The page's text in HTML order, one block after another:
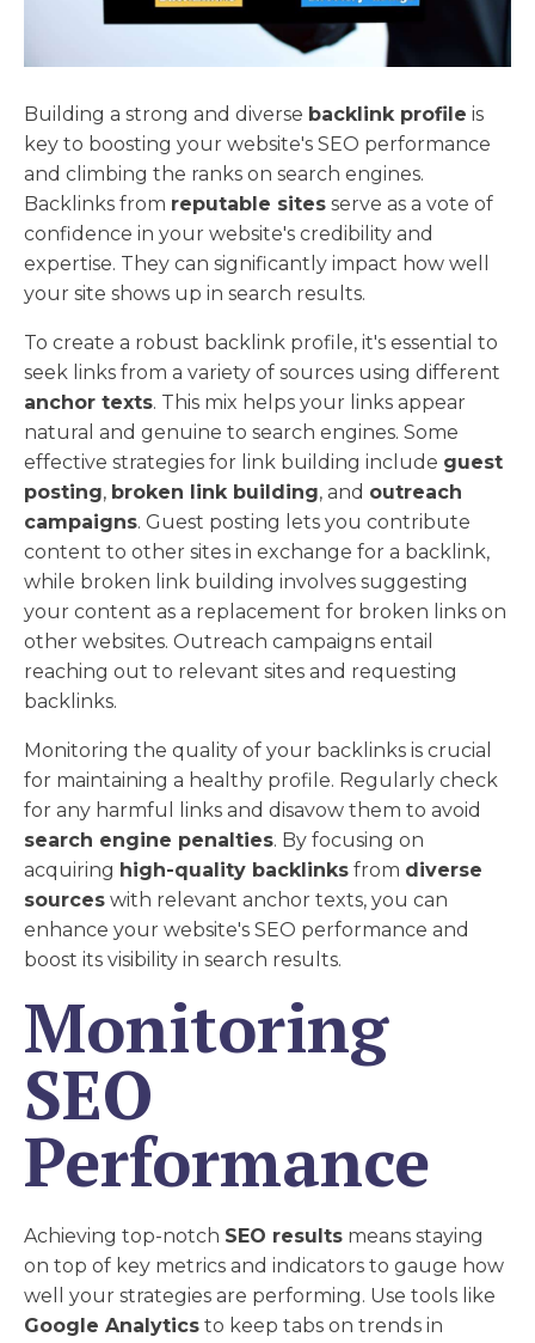
Building a strong and diverse backlink profile is
key to boosting your website's SEO performance
and climbing the ranks on search engines.
Backlinks from reputable sites serve as a vote of
confidence in your website's credibility and
expertise. They can significantly impact how well
your site shows up in search results.
To create a robust backlink profile, it's essential to
seek links from a variety of sources using different
anchor texts. This mix helps your links appear
natural and genuine to search engines. Some
effective strategies for link building include guest
posting, broken link building, and outreach
campaigns. Guest posting lets you contribute
content to other sites in exchange for a backlink,
while broken link building involves suggesting
your content as a replacement for broken links on
other websites. Outreach campaigns entail
reaching out to relevant sites and requesting
backlinks.
Monitoring the quality of your backlinks is crucial
for maintaining a healthy profile. Regularly check
for any harmful links and disavow them to avoid
search engine penalties. By focusing on
acquiring high-quality backlinks from diverse
sources with relevant anchor texts, you can
enhance your website's SEO performance and
boost its visibility in search results.
Monitoring
SEO
Performance
Achieving top-notch SEO results means staying
on top of key metrics and indicators to gauge how
well your strategies are performing. Use tools like
Google Analytics to keep tabs on trends in